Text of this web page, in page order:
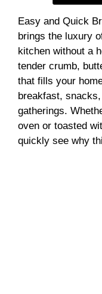
Easy and Quick
brings the luxury
kitchen without a
tender crumb,
that fills your
breakfast,
gatherings.
oven or toasted
quickly see why